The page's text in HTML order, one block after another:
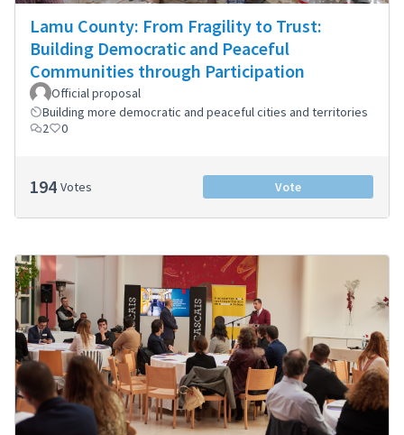
Lamu County: From Fragility to Trust:
Building Democratic and Peaceful
Communities through Participation
Official proposal
Building more democratic and peaceful cities and territories
2
0
194 Votes Vote